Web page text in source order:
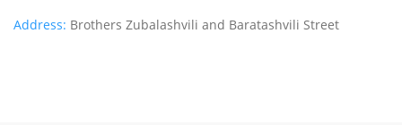
Address: Brothers Zubalashvili and Baratashvili Street